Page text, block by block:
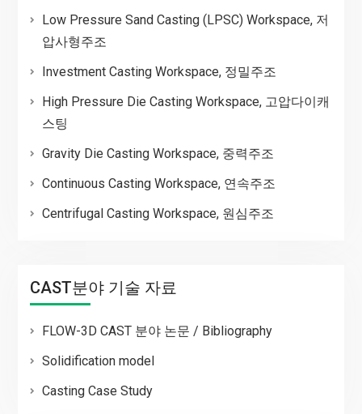
Low Pressure Sand Casting (LPSC) Workspace, 저
압사형주조
Investment Casting Workspace, 정밀주조
High Pressure Die Casting Workspace, 고압다이캐
스팅
Gravity Die Casting Workspace, 중력주조
Continuous Casting Workspace, 연속주조
Centrifugal Casting Workspace, 원심주조
CAST분야 기술 자료
FLOW-3D CAST 분야 논문 / Bibliography
Solidification model
Casting Case Study